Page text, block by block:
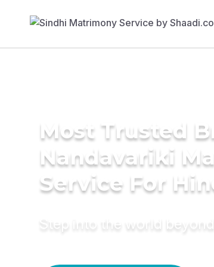
Most Trusted
Nandavariki
Service For
Step into the world